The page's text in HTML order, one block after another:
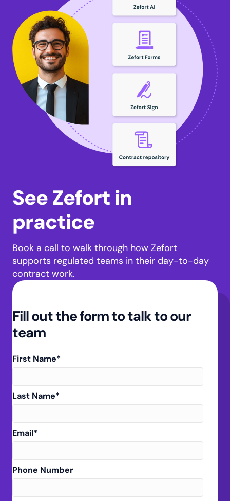
See Zefort in
practice
Book a call to walk through how Zefort
supports regulated teams in their day-to-day
contract work.
Fill out the form to talk to our
team
First Name*
Last Name*
Email*
Phone Number